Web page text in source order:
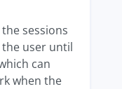
sessions
user until
can
when the